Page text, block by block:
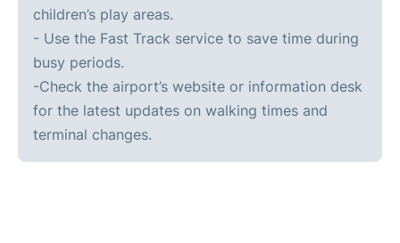
children’s play areas.
- Use the Fast Track service to save time during
busy periods.
-Check the airport’s website or information desk
for the latest updates on walking times and
terminal changes.